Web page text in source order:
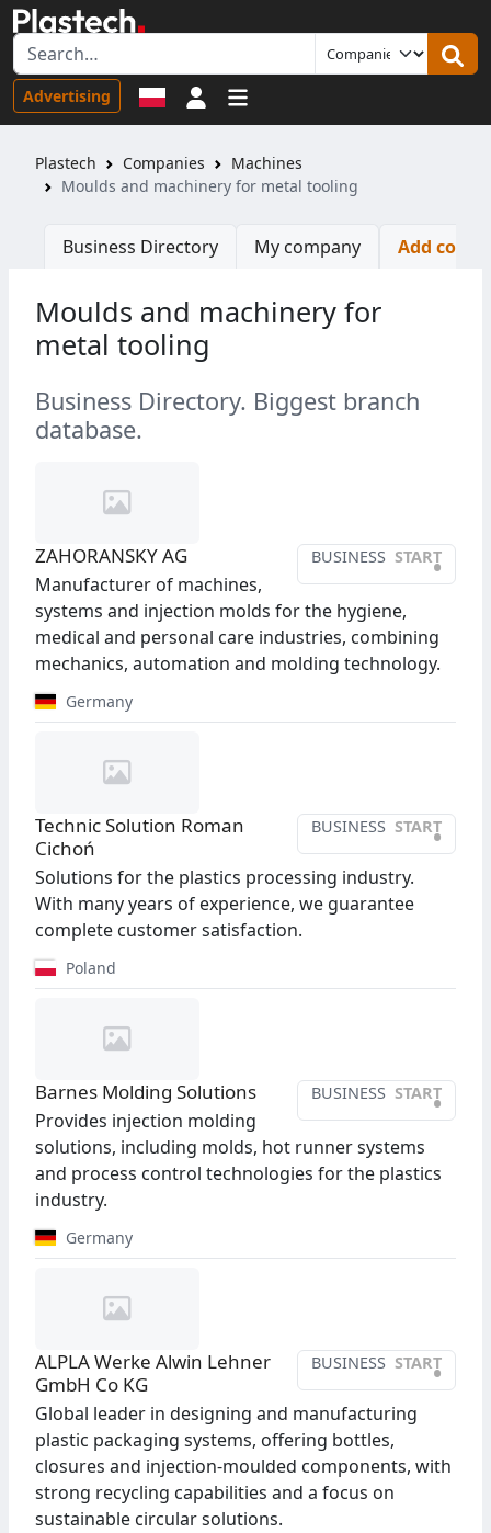
Advertising Sign in
Plastech Companies
Machines
Moulds and machinery for metal tooling
Business Directory My company Add
Moulds and machinery for
metal tooling
Business Directory. Biggest branch
database.
BUSINESS START
•
ZAHORANSKY AG
Manufacturer of machines,
systems and injection molds for the hygiene,
medical and personal care industries, combining
mechanics, automation and molding technology.
Germany
BUSINESS START
•
Technic Solution Roman
Cichoń
Solutions for the plastics processing industry.
With many years of experience, we guarantee
complete customer satisfaction.
Poland
BUSINESS START
•
Barnes Molding Solutions
Provides injection molding
solutions, including molds, hot runner systems
and process control technologies for the plastics
industry.
Germany
BUSINESS START
•
ALPLA Werke Alwin Lehner
GmbH Co KG
Global leader in designing and manufacturing
plastic packaging systems, offering bottles,
closures and injection-moulded components, with
strong recycling capabilities and a focus on
sustainable circular solutions.